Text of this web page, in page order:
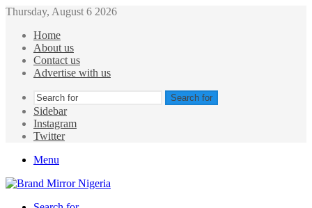
Thursday, August 6 2026
Home
About us
Contact us
Advertise with us
Search for
Sidebar
Instagram
Twitter
Menu